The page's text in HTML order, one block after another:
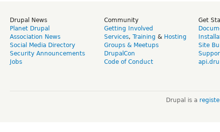
Drupal News
Planet Drupal
Association News
Social Media Directory
Security Announcements
Jobs
Community
Getting Involved
Services, Training & Hosting
Groups & Meetups
DrupalCon
Code of Conduct
Get
Site
Drupal is a